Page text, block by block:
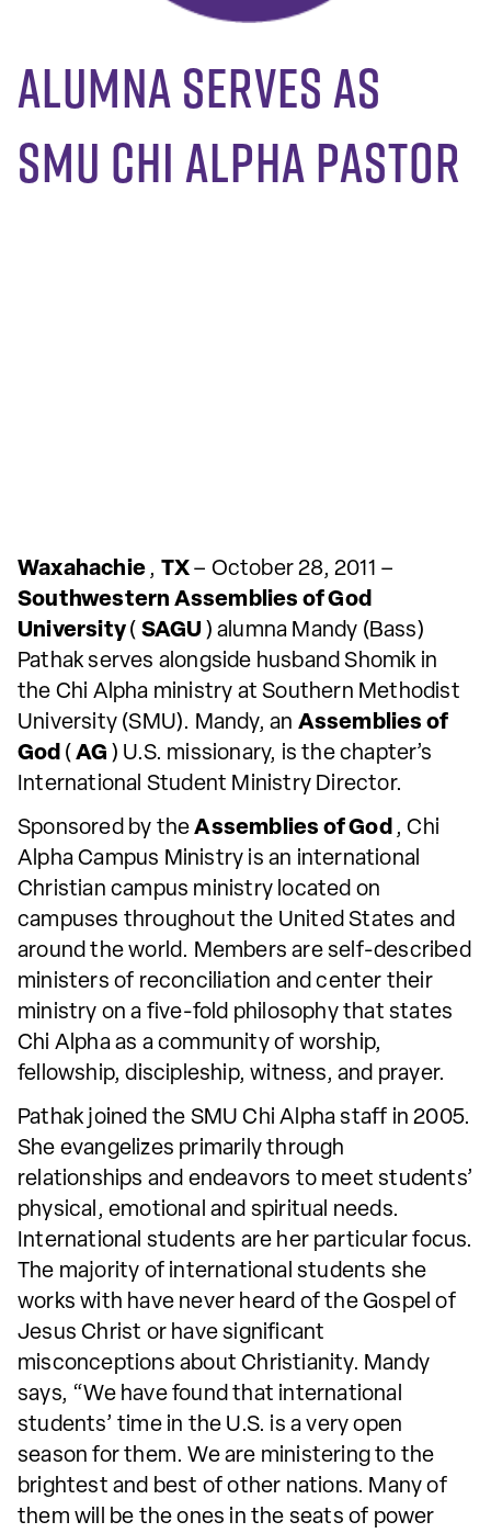
Alumna serves as
SMU Chi Alpha pastor
Waxahachie , TX – October 28, 2011 –
Southwestern Assemblies of God
University ( SAGU ) alumna Mandy (Bass)
Pathak serves alongside husband Shomik in
the Chi Alpha ministry at Southern Methodist
University (SMU). Mandy, an Assemblies of
God (AG ) U.S. missionary, is the chapter’s
International Student Ministry Director.
Sponsored by theAssemblies of God , Chi
Alpha Campus Ministry is an international
Christian campus ministry located on
campuses throughout the United States and
around the world. Members are self-described
ministers of reconciliation and center their
ministry on a five-fold philosophy that states
Chi Alpha as a community of worship,
fellowship, discipleship, witness, and prayer.
Pathak joined the SMU Chi Alpha staff in 2005.
She evangelizes primarily through
relationships and endeavors to meet students’
physical, emotional and spiritual needs.
International students are her particular focus.
The majority of international students she
works with have never heard of the Gospel of
Jesus Christ or have significant
misconceptions about Christianity. Mandy
says, “We have found that international
students’ time in the U.S. is a very open
season for them. We are ministering to the
brightest and best of other nations. Many of
them will be the ones in the seats of power